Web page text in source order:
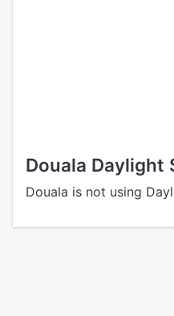
Douala Daylight
Douala is not using